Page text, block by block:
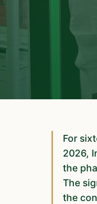
For
2026,
the
The
the